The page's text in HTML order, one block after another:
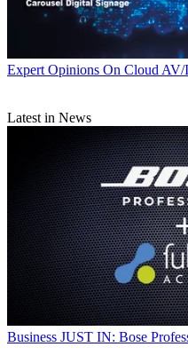
Expert Opinions On Cloud AV/
Latest in News
Business JUST IN: Bose